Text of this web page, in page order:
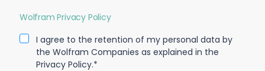
Wolfram Privacy Policy
I agree to the retention of my personal data by
the Wolfram Companies as explained in the
Privacy Policy.*